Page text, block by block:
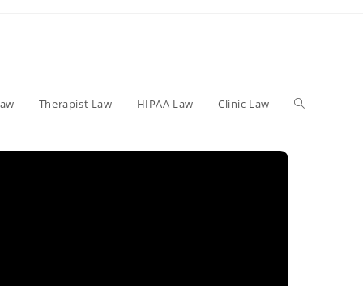
Therapist Law HIPAA Law Clinic Law Toggle